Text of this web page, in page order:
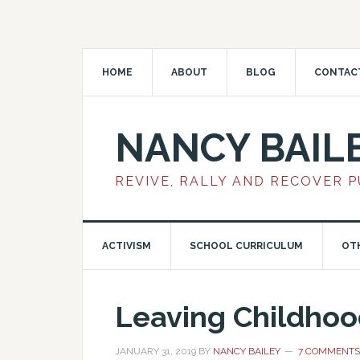
HOME ABOUT BLOG
NANCY
REVIVE, RALLY AND RECOVER
ACTIVISM SCHOOL CURRICULUM
Leaving
JANUARY 31, 2019 BY NANCY BAILEY 7 COMMENTS